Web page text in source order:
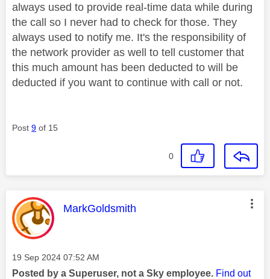
always used to provide real-time data while during
the call so I never had to check for those. They
always used to notify me. It's the responsibility of
the network provider as well to tell customer that
this much amount has been deducted to will be
deducted if you want to continue with call or not.
Post 9 of 15
0
This message was authored by:
MarkGoldsmith
Message posted on
‎19 Sep 2024 07:52 AM
Posted by a Superuser, not a Sky employee. Find out